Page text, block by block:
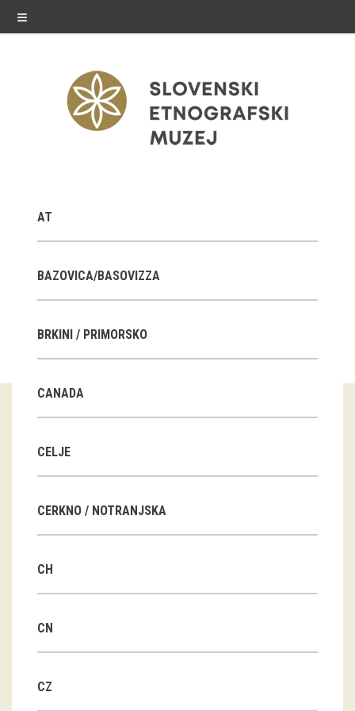
≡
Exhibitions in SEM
Past exhibitions
Guided tours
Workshops
Group visits
DVD-s
projects
AT
BAZOVICA/BASOVIZZA
BRKINI / PRIMORSKO
CANADA
CELJE
CERKNO / NOTRANJSKA
CH
CN
CZ